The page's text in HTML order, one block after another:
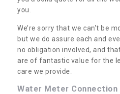
you.
We’re sorry that we can’t be
but we do assure each and
no obligation involved, and
are of fantastic value for the
care we provide.
Water Meter Connection